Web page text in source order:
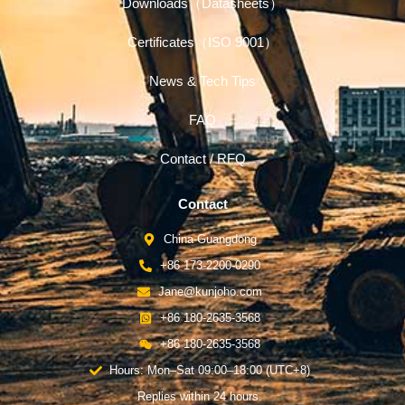
Downloads（Datasheets）
Certificates（ISO 9001）
News & Tech Tips
FAQ
Contact / RFQ
Contact
China-Guangdong
+86 173-2200-0290
Jane@kunjoho.com
+86 180-2635-3568
+86 180-2635-3568
Hours: Mon–Sat 09:00–18:00 (UTC+8)
Replies within 24 hours.